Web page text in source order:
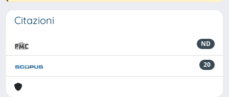
Citazioni
ND
20